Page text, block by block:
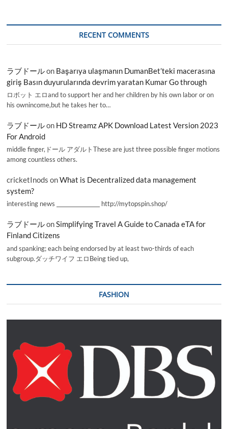
RECENT COMMENTS
ラブドールon Başarıya ulaşmanın DumanBet’teki macerasına
giriş Basın duyurularında devrim yaratan Kumar Go through
ロボット エロand to support her and her children by his own labor or on
his ownincome,but he takes her to…
ラブドールon HD Streamz APK Download Latest Version 2023
For Android
middle finger,ドール アダルトThese are just three possible finger motions
among countless others.
cricketInods onWhat is Decentralized data management
system?
interesting news _________________ http://mytopspin.shop/
ラブドールonSimplifying Travel A Guide to Canada eTA for
Finland Citizens
and spanking; each being endorsed by at least two-thirds of each
subgroup.ダッチワイフ エロBeing tied up,
FASHION